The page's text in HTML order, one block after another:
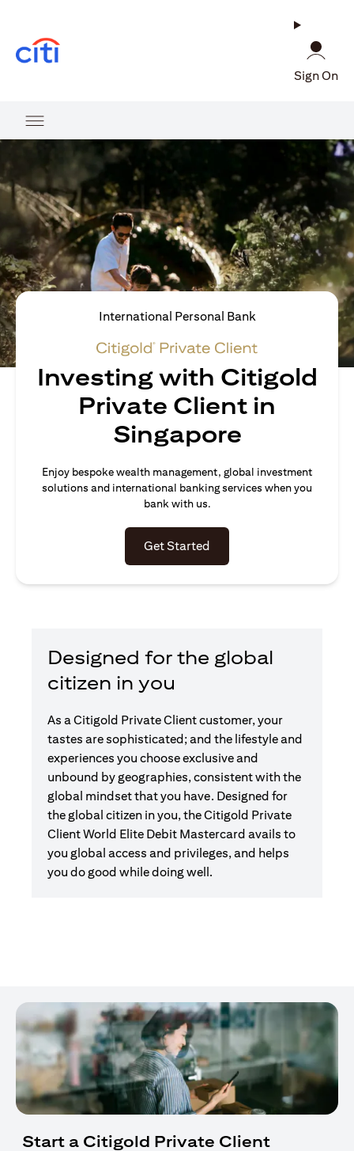
Sign On
International Personal Bank
Investing with Citigold
Private Client in
Singapore
Enjoy bespoke wealth management, global investment
solutions and international banking services when you
bank with us.
Get Started
Designed for the global
citizen in you
As a Citigold Private Client customer, your
tastes are sophisticated; and the lifestyle and
experiences you choose exclusive and
unbound by geographies, consistent with the
global mindset that you have. Designed for
the global citizen in you, the Citigold Private
Client World Elite Debit Mastercard avails to
you global access and privileges, and helps
you do good while doing well.
Start a Citigold Private Client